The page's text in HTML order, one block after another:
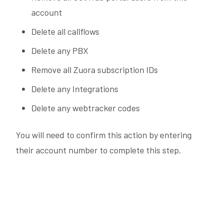
account
Delete all callflows
Delete any PBX
Remove all Zuora subscription IDs
Delete any Integrations
Delete any webtracker codes
You will need to confirm this action by entering
their account number to complete this step.